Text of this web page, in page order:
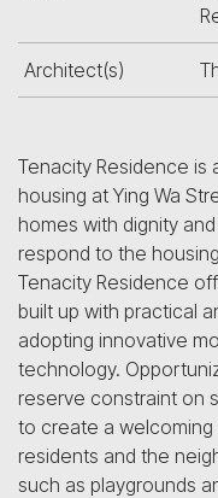
Architect(s)
Tenacity Residence is
housing at Ying Wa
homes with dignity
respond to the
Tenacity Residence
built up with practical
adopting innovative
technology.
reserve constraint on
to create a
residents and the
such as playgrounds